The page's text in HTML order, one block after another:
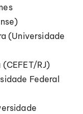
(Universidade
RJ)
Federal